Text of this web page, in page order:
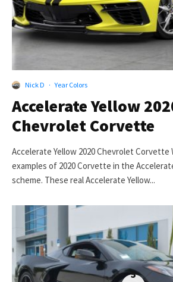
Nick D · Year Colors
Accelerate Yellow
Chevrolet Corvette
Accelerate Yellow 2020 Chevrolet Corvette
examples of 2020 Corvette in the
scheme. These real Accelerate Yellow...
5